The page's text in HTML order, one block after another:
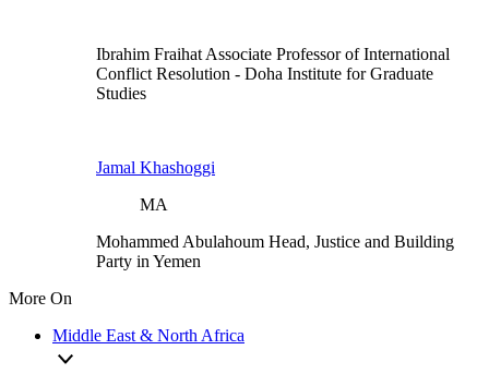
Ibrahim Fraihat Associate Professor of International
Conflict Resolution - Doha Institute for Graduate
Studies
Jamal Khashoggi
MA
Mohammed Abulahoum Head, Justice and Building
Party in Yemen
More On
Middle East & North Africa